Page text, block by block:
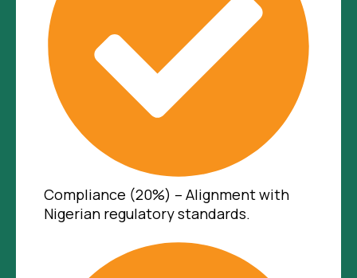
Compliance (20%) – Alignment with
Nigerian regulatory standards.